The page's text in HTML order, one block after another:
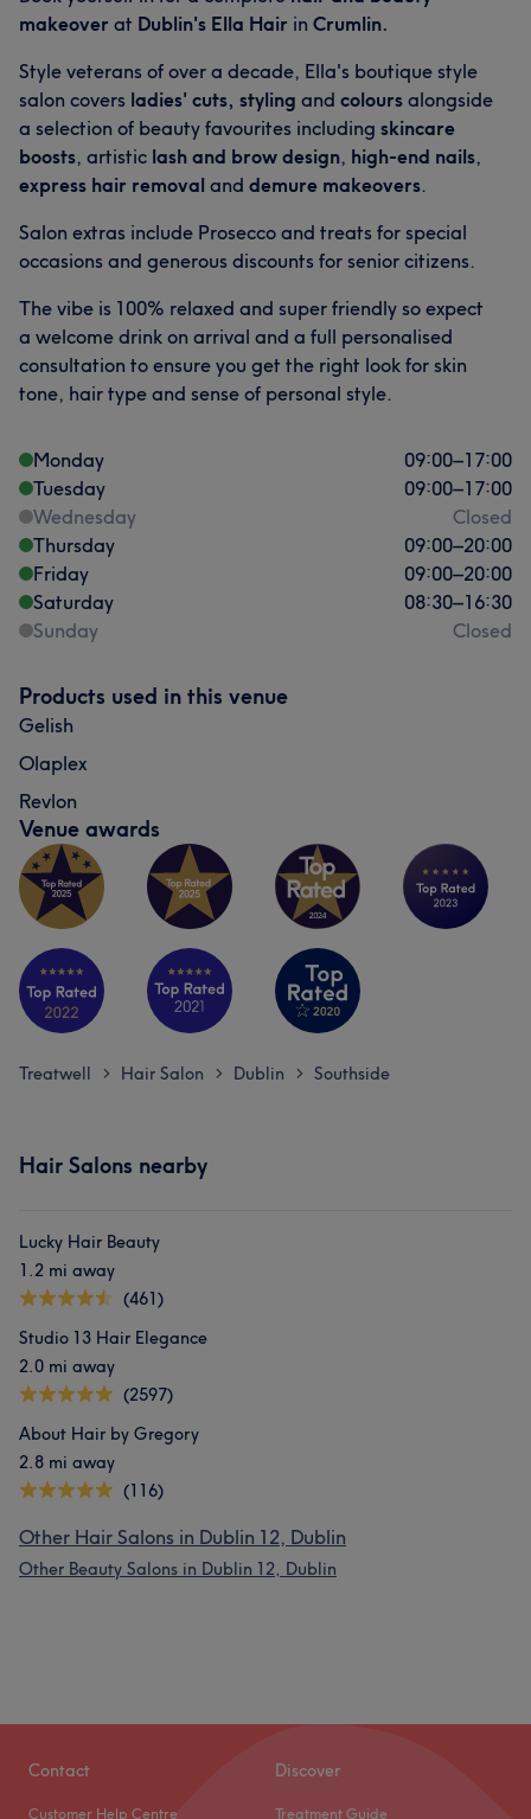
makeover at Dublin's Ella Hair in Crumlin.
Style veterans of over a decade, Ella's boutique style
salon covers ladies' cuts, styling and colours alongside
a selection of beauty favourites including skincare
boosts, artistic lash and brow design, high-end nails,
express hair removal and demure makeovers.
Salon extras include Prosecco and treats for special
occasions and generous discounts for senior citizens.
The vibe is 100% relaxed and super friendly so expect
a welcome drink on arrival and a full personalised
consultation to ensure you get the right look for skin
tone, hair type and sense of personal style.
Monday 09:00–17:00
Tuesday
09:00–17:00
Wednesday
Closed
Thursday
09:00–20:00
Friday
09:00–20:00
Saturday
08:30–16:30
Sunday
Closed
Products used in this venue
Gelish
Olaplex
Revlon
Venue awards
Treatwell > Hair Salon > Dublin > Southside
Hair Salons nearby
Lucky Hair Beauty
1.2 mi away
(461)
Studio 13 Hair Elegance
2.0 mi away
(2597)
About Hair by Gregory
2.8 mi away
(116)
Other Hair Salons in Dublin 12, Dublin
Other Beauty Salons in Dublin 12, Dublin
Contact
Customer Help Centre
Discover
Treatment Guide